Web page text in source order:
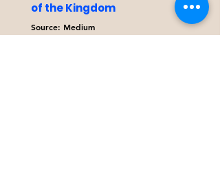
of the Kingdom
Source: Medium